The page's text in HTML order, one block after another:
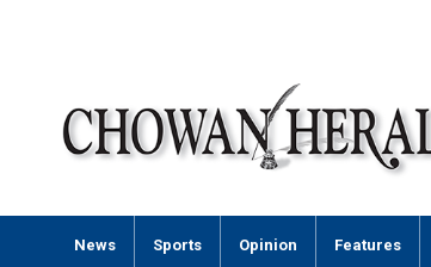
News Sports Opinion Features